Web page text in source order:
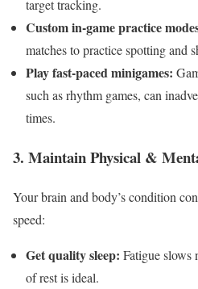
target ⁢tracking.
Custom in-game practice
matches to practice spotting and
Play fast-paced minigames:
such as rhythm games, can⁢
times.
3. Maintain​ Physical &
Your brain and body’s condition
speed:
Get quality sleep: Fatigue⁤ slows
of rest is ideal.